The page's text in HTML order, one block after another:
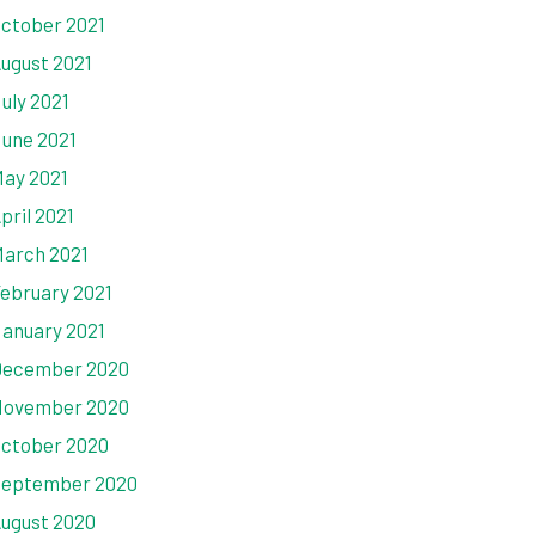
2021
2021
2021
2021
2021
2021
2021
2021
2021
2020
2020
2020
2020
2020